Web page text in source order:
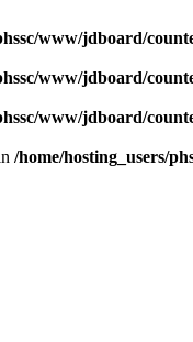
www/jdboard/
www/jdboard/
www/jdboard/
/home/hosting_users/